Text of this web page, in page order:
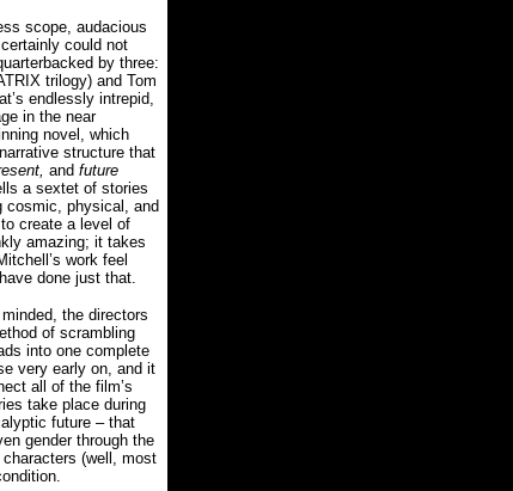
scope, audacious
could not
by three:
trilogy) and Tom
endlessly intrepid,
in the near
novel, which
structure that
and future
a sextet of stories
cosmic, physical, and
create a level of
amazing; it takes
work feel
done just that.
the directors
of scrambling
into one complete
very early on, and it
all of the film’s
take place during
future – that
gender through the
(well, most